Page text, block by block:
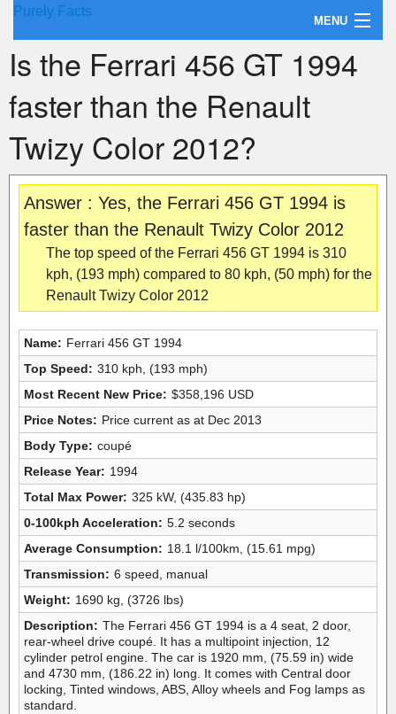
Purely Facts
MENU
About Purely Facts
Categories
Contact
Is the Ferrari 456 GT 1994
faster than the Renault
Twizy Color 2012?
Answer : Yes, the Ferrari 456 GT 1994 is
faster than the Renault Twizy Color 2012
The top speed of the Ferrari 456 GT 1994 is 310
kph, (193 mph) compared to 80 kph, (50 mph) for the
Renault Twizy Color 2012
Name: Ferrari 456 GT 1994
Top Speed: 310 kph, (193 mph)
Most Recent New Price: $358,196 USD
Price Notes: Price current as at Dec 2013
Body Type: coupé
Release Year: 1994
Total Max Power: 325 kW, (435.83 hp)
0-100kph Acceleration: 5.2 seconds
Average Consumption: 18.1 l/100km, (15.61 mpg)
Transmission: 6 speed, manual
Weight: 1690 kg, (3726 lbs)
Description: The Ferrari 456 GT 1994 is a 4 seat, 2 door,
rear-wheel drive coupé. It has a multipoint injection, 12
cylinder petrol engine. The car is 1920 mm, (75.59 in) wide
and 4730 mm, (186.22 in) long. It comes with Central door
locking, Tinted windows, ABS, Alloy wheels and Fog lamps as
standard.